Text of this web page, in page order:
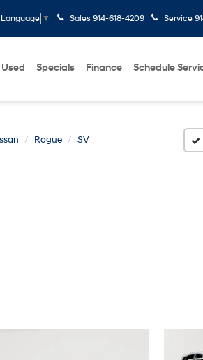
▼ Sales 914-618-4209 Service
Used Specials Finance Schedule
Rogue SV